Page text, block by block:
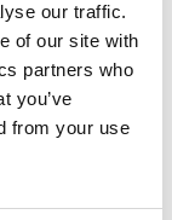
our traffic.
of our site with
partners who
you’ve
from your use
a technical
road car
their